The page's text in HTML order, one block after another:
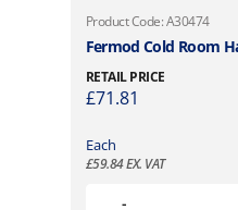
Product Code: A30474
Fermod Cold Room
RETAIL PRICE
£71.81
Each
£59.84EX. VAT